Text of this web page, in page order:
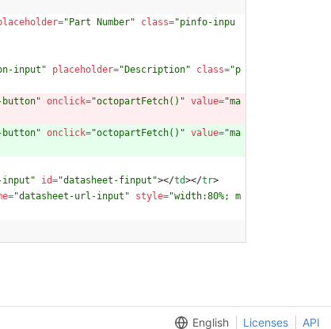
="Part Number" class="pinfo-inpu
input" placeholder="Description" class="p
onclick="octopartFetch()" value="ma
onclick="octopartFetch()" value="ma
id="datasheet-finput"></td></tr>
="datasheet-url-input" style="width:80%; m
English Licenses API